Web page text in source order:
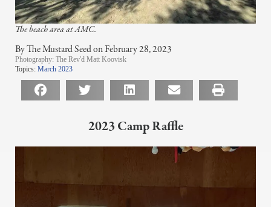
The beach area at AMC.
By The Mustard Seed on February 28, 2023
Photography: The Rev'd Matt Koovisk
Topics: March 2023
2023 Camp Raffle